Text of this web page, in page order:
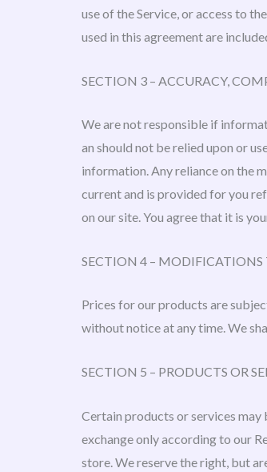
use of the Service, or access to
used in this agreement are
SECTION 3 – ACCURACY,
We are not responsible if
an should not be relied upon or
information. Any reliance on the
current and is provided for you
on our site. You agree that it is
SECTION 4 – MODIFICATIONS
Prices for our products are
without notice at any time. We
SECTION 5 – PRODUCTS OR
Certain products or services
exchange only according to our
store. We reserve the right, but